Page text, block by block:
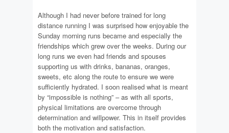
Although I had never before trained for long
distance running I was surprised how enjoyable the
Sunday morning runs became and especially the
friendships which grew over the weeks. During our
long runs we even had friends and spouses
supporting us with drinks, bananas, oranges,
sweets, etc along the route to ensure we were
sufficiently hydrated. I soon realised what is meant
by “impossible is nothing” – as with all sports,
physical limitations are overcome through
determination and willpower. This in itself provides
both the motivation and satisfaction.